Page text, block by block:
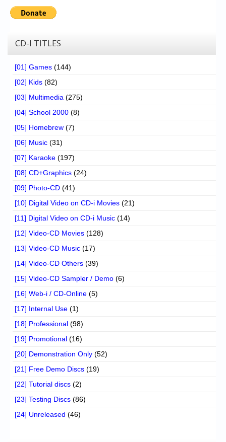
CD-I TITLES
[01] Games (144)
[02] Kids (82)
[03] Multimedia (275)
[04] School 2000 (8)
[05] Homebrew (7)
[06] Music (31)
[07] Karaoke (197)
[08] CD+Graphics (24)
[09] Photo-CD (41)
[10] Digital Video on CD-i Movies (21)
[11] Digital Video on CD-i Music (14)
[12] Video-CD Movies (128)
[13] Video-CD Music (17)
[14] Video-CD Others (39)
[15] Video-CD Sampler / Demo (6)
[16] Web-i / CD-Online (5)
[17] Internal Use (1)
[18] Professional (98)
[19] Promotional (16)
[20] Demonstration Only (52)
[21] Free Demo Discs (19)
[22] Tutorial discs (2)
[23] Testing Discs (86)
[24] Unreleased (46)